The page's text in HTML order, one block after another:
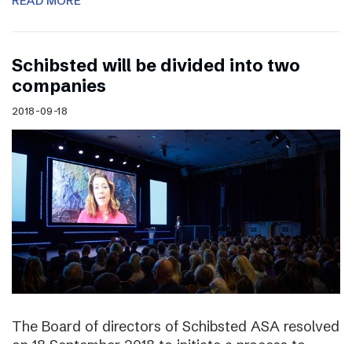
Schibsted will be divided into two
companies
2018-09-18
The Board of directors of Schibsted ASA resolved